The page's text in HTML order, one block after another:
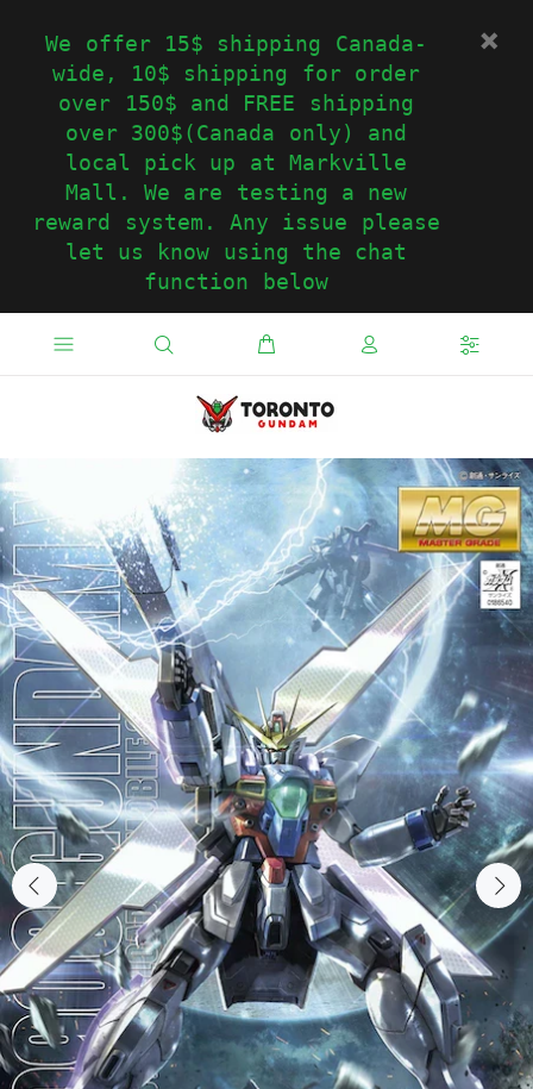
We offer 15$ shipping Canada-
wide, 10$ shipping for order
over 150$ and FREE shipping
over 300$(Canada only) and
local pick up at Markville
Mall. We are testing a new
reward system. Any issue please
let us know using the chat
function below